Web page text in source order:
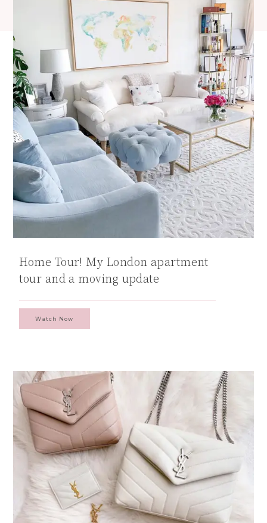
Home Tour! My London apartment
tour and a moving update
Watch Now